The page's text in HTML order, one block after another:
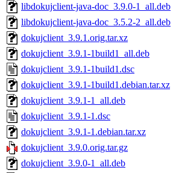
libdokujclient-java-doc_3.9.0-1_all.deb
libdokujclient-java-doc_3.5.2-2_all.deb
dokujclient_3.9.1.orig.tar.xz
dokujclient_3.9.1-1build1_all.deb
dokujclient_3.9.1-1build1.dsc
dokujclient_3.9.1-1build1.debian.tar.xz
dokujclient_3.9.1-1_all.deb
dokujclient_3.9.1-1.dsc
dokujclient_3.9.1-1.debian.tar.xz
dokujclient_3.9.0.orig.tar.gz
dokujclient_3.9.0-1_all.deb